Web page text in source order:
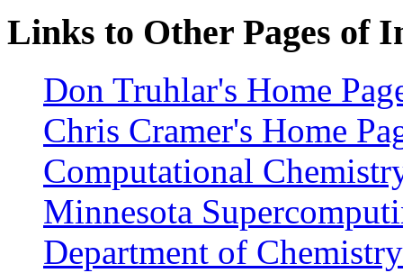
Links to Other Pages of
Don Truhlar's Home
Chris Cramer's Home
Computational
Minnesota
Department of